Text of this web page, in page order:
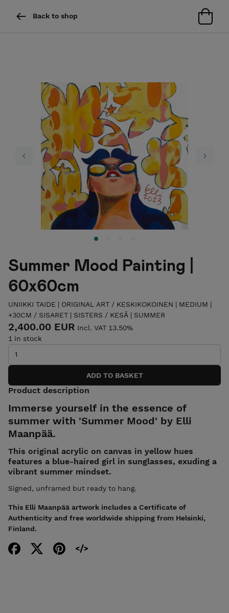
Back to shop
Previous Next
Summer Mood Painting |
60x60cm
UNIIKKI TAIDE | ORIGINAL ART / KESKIKOKOINEN | MEDIUM |
+30CM / SISARET | SISTERS / KESÄ | SUMMER
2,400.00 EUR Incl. VAT 13.50%
1 in stock
Product description
Immerse yourself in the essence of
summer with 'Summer Mood' by Elli
Maanpää.
This original acrylic on canvas in yellow hues
features a blue-haired girl in sunglasses, exuding a
vibrant summer mindset.
Signed, unframed but ready to hang.
This Elli Maanpää artwork includes a Certificate of
Authenticity and free worldwide shipping from Helsinki,
Finland.